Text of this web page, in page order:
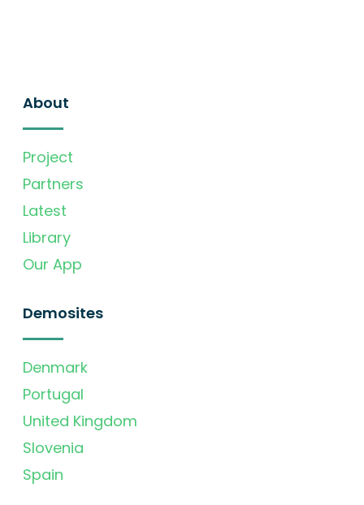
About
Project
Partners
Latest
Library
Our App
Demosites
Denmark
Portugal
United Kingdom
Slovenia
Spain